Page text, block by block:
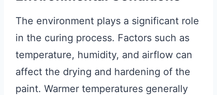
The environment plays a significant role
in the curing process. Factors such as
temperature, humidity, and airflow can
affect the drying and hardening of the
paint. Warmer temperatures generally